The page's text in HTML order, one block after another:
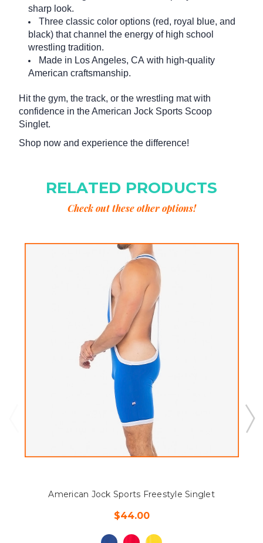
sharp look.
Three classic color options (red, royal blue, and
black) that channel the energy of high school
wrestling tradition.
Made in Los Angeles, CA with high-quality
American craftsmanship.
Hit the gym, the track, or the wrestling mat with
confidence in the American Jock Sports Scoop
Singlet.
Shop now and experience the difference!
RELATED PRODUCTS
Check out these other options!
American Jock Sports Freestyle Singlet
$44.00